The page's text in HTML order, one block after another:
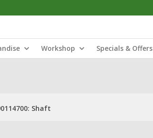
Workshop Specials & Offers
Shaft